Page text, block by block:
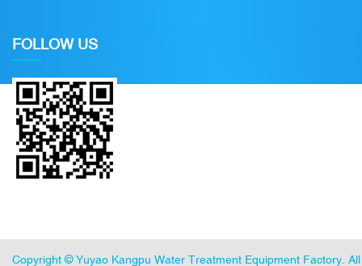
FOLLOW US
Copyright ©Yuyao Kangpu Water Treatment Equipment Factory .